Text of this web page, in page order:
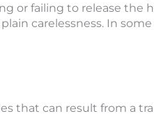
or failing to release the
carelessness. In
that can result from a